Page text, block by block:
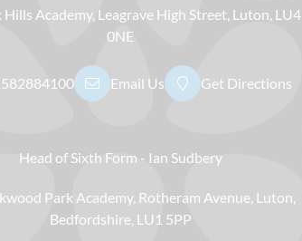
Hills Academy Leagrave High Street Luton LU4
0NE
Email Us Get Directions
Head of Sixth Form Ian Sudbery
Park Academy Rotheram Avenue Luton
Bedfordshire LU1 5PP